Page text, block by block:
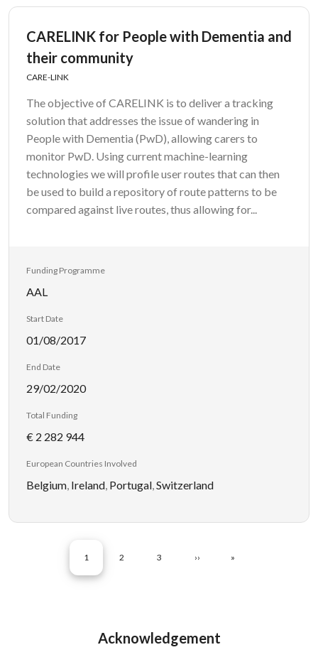
CARELINK for People with Dementia and
their community
CARE-LINK
The objective of CARELINK is to deliver a tracking
solution that addresses the issue of wandering in
People with Dementia (PwD), allowing carers to
monitor PwD. Using current machine-learning
technologies we will profile user routes that can then
be used to build a repository of route patterns to be
compared against live routes, thus allowing for...
Funding Programme
AAL
Start Date
01/08/2017
End Date
29/02/2020
Total Funding
€ 2 282 944
European Countries Involved
Belgium, Ireland, Portugal,Switzerland
CURRENT PAGE
1 PAGE
2 PAGE
3 NEXT PAGE
›› LAST PAGE
»
Acknowledgement